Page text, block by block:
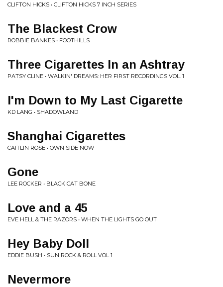
CLIFTON HICKS • CLIFTON HICKS 7 INCH SERIES
The Blackest Crow
ROBBIE BANKES • FOOTHILLS
Three Cigarettes In an Ashtray
PATSY CLINE • WALKIN' DREAMS: HER FIRST RECORDINGS VOL. 1
I'm Down to My Last Cigarette
KD LANG • SHADOWLAND
Shanghai Cigarettes
CAITLIN ROSE • OWN SIDE NOW
Gone
LEE ROCKER • BLACK CAT BONE
Love and a 45
EVE HELL & THE RAZORS • WHEN THE LIGHTS GO OUT
Hey Baby Doll
EDDIE BUSH • SUN ROCK & ROLL VOL 1
Nevermore